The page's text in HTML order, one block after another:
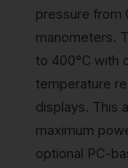
pressure from
manometers.
to 400°C with
temperature
displays. This
maximum
optional PC-